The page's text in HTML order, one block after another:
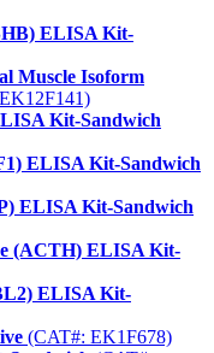
ELISA Kit-
Muscle Isoform
Kit-Sandwich
ELISA Kit-Sandwich
ELISA Kit-Sandwich
(ACTH) ELISA Kit-
ELISA Kit-
(CAT#: EK1F678)